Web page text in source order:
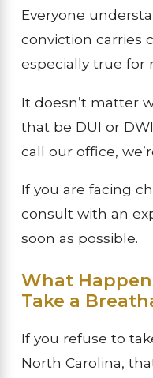
Everyone
conviction carries
especially true for
It doesn’t matter
that be DUI or
call our office,
If you are facing
consult with an
soon as possible.
What
Take a
If you refuse to
North Carolina,